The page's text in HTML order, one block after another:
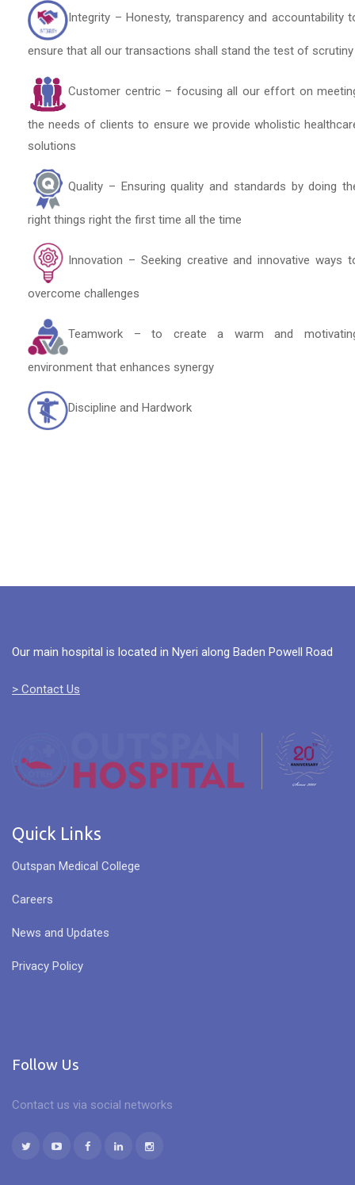
Integrity – Honesty, transparency and accountability
ensure that all our transactions shall stand the test of scrutiny
Customer centric – focusing all our effort on
the needs of clients to ensure we provide wholistic
solutions
Quality – Ensuring quality and standards by doing
right things right the first time all the time
Innovation – Seeking creative and innovative ways
overcome challenges
Teamwork – to create a warm and
environment that enhances synergy
Discipline and Hardwork
Our main hospital is located in Nyeri along Baden Powell Road
> Contact Us
Quick Links
Outspan Medical College
Careers
News and Updates
Privacy Policy
Follow Us
Contact us via social networks